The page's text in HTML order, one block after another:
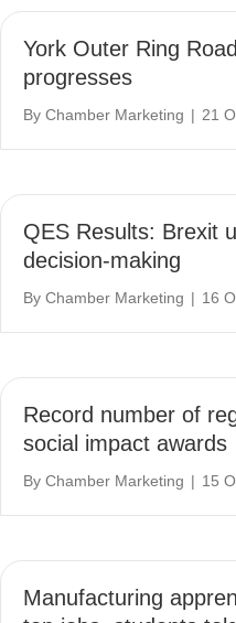
York Outer Ring
progresses
By Chamber Marketing | 21
QES Results: Brexit
decision-making
By Chamber Marketing | 16
Record number of
social impact awards
By Chamber Marketing | 15
Manufacturing